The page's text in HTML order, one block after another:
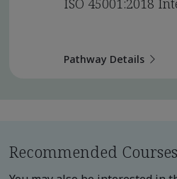
ISO 45001:2018
Pathway Details
Recommended Courses